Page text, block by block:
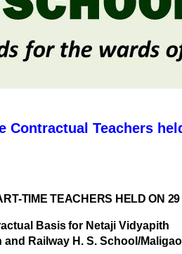
Contractual Teachers
TIME TEACHERS HELD ON
Basis for Netaji Vidyapith
and Railway H. S. School/